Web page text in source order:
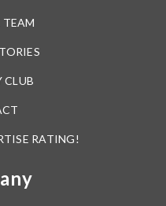
TEAM
CLUB
RATING!